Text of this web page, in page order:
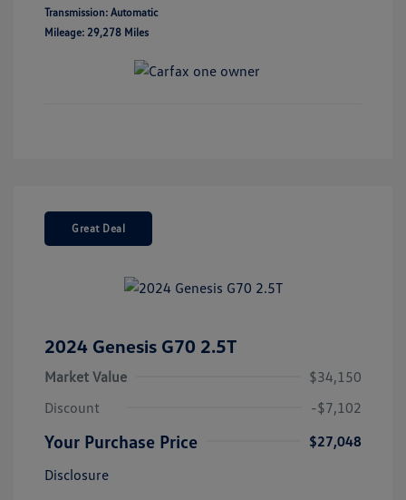
Transmission: Automatic
Mileage: 29,278 Miles
Great Deal
2024 Genesis G70 2.5T
Market Value
$34,150
Discount
-$7,102
Your Purchase Price
$27,048
Disclosure